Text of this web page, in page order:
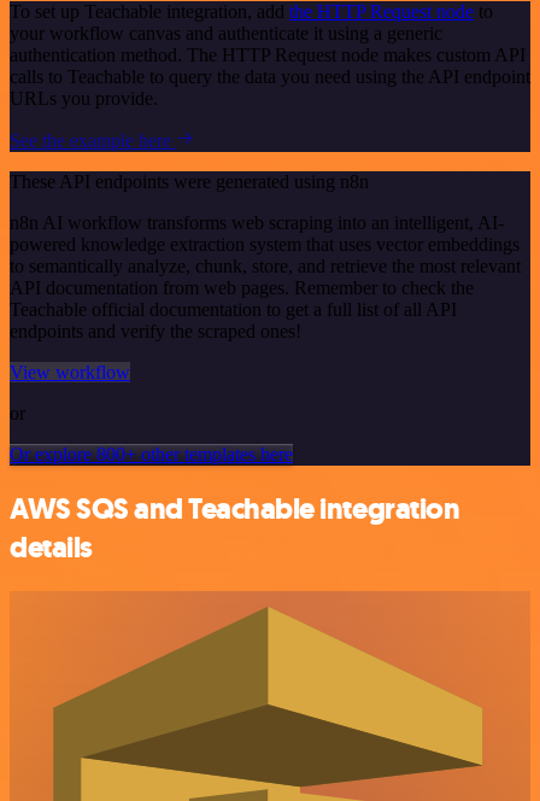
To set up Teachable integration, add the HTTP Request node to
your workflow canvas and authenticate it using a generic
authentication method. The HTTP Request node makes custom API
calls to Teachable to query the data you need using the API endpoint
URLs you provide.
See the example here
These API endpoints were generated using n8n
n8n AI workflow transforms web scraping into an intelligent, AI-
powered knowledge extraction system that uses vector embeddings
to semantically analyze, chunk, store, and retrieve the most relevant
API documentation from web pages. Remember to check the
Teachable official documentation to get a full list of all API
endpoints and verify the scraped ones!
View workflow
or
Or explore 800+ other templates here
AWS SQS and Teachable integration
details